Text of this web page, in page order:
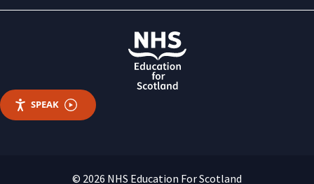
SPEAK
© 2026 NHS Education For Scotland